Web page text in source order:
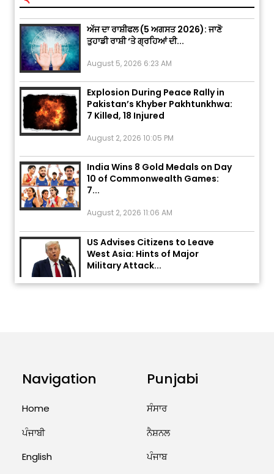
ਅੱਜ ਦਾ ਰਾਸ਼ੀਫਲ (5 ਅਗਸਤ 2026): ਜਾਣੋ
ਤੁਹਾਡੀ ਰਾਸ਼ੀ ‘ਤੇ ਗ੍ਰਹਿਆਂ ਦੀ...
Explosion During Peace Rally in
Pakistan’s Khyber Pakhtunkhwa:
7 Killed, 18 Injured
India Wins 8 Gold Medals on Day
10 of Commonwealth Games:
7...
US Advises Citizens to Leave
West Asia: Hints of Major
Military Attack...
Navigation
Home
ਪੰਜਾਬੀ
English
Punjabi
ਸੰਸਾਰ
ਨੈਸ਼ਨਲ
ਪੰਜਾਬ